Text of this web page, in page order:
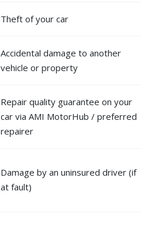
Theft of your car
Accidental damage to another
vehicle or property
Repair quality guarantee on your
car via AMI MotorHub / preferred
repairer
Damage by an uninsured driver (if
at fault)